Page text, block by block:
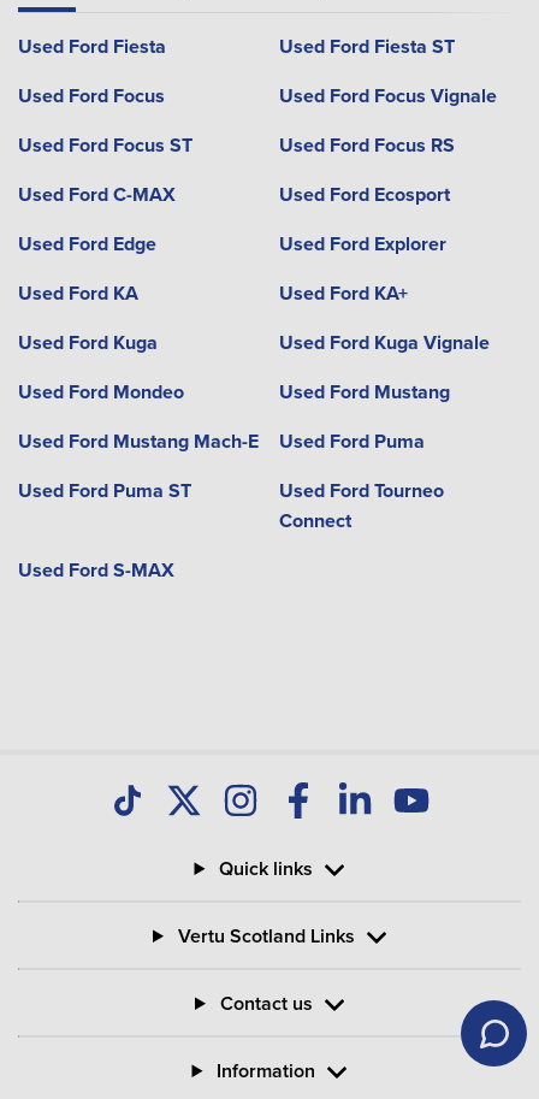
Used Ford Fiesta
Used Ford Fiesta ST
Used Ford Focus
Used Ford Focus Vignale
Used Ford Focus ST
Used Ford Focus RS
Used Ford C-MAX
Used Ford Ecosport
Used Ford Edge
Used Ford Explorer
Used Ford KA
Used Ford KA+
Used Ford Kuga
Used Ford Kuga Vignale
Used Ford Mondeo
Used Ford Mustang
Used Ford Mustang Mach-E
Used Ford Puma
Used Ford Puma ST
Used Ford Tourneo
Connect
Used Ford S-MAX
Quick links
Vertu Scotland Links
Contact us
Information